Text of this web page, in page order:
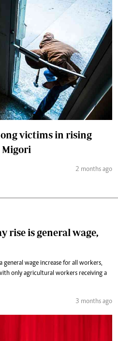
victims in rising
Migori
2 months ago
rise is general wage,
wage increase for all workers,
only agricultural workers receiving a
3 months ago